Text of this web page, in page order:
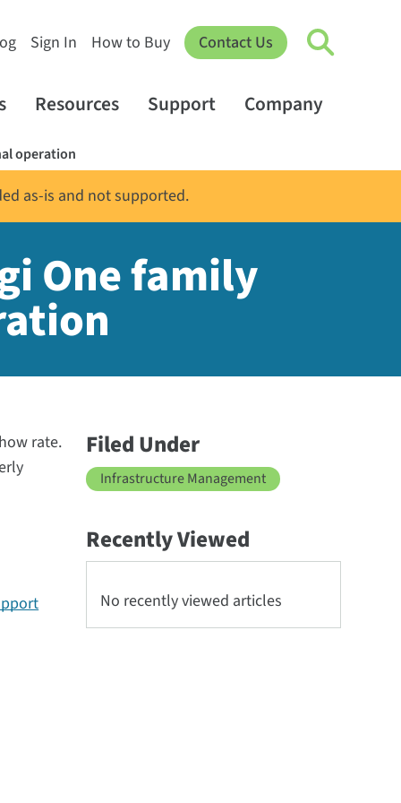
Sign In How to Buy Contact Us
Resources Support Company
operation
as-is and not supported.
One family
rate.
Filed Under
Infrastructure Management
Recently Viewed
No recently viewed articles